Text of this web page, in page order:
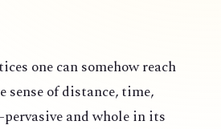
one can somehow reach
of distance, time,
and whole in its